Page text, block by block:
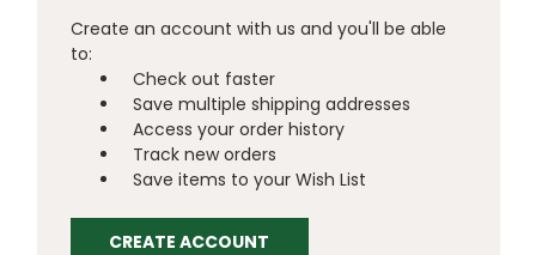
Create an account with us and you'll be able
to:
Check out faster
Save multiple shipping addresses
Access your order history
Track new orders
Save items to your Wish List
CREATE ACCOUNT